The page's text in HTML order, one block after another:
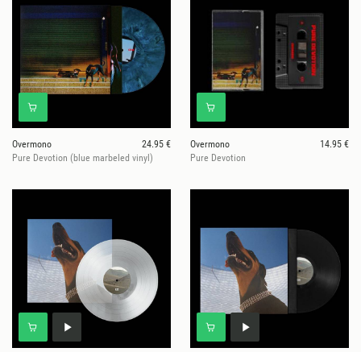
Overmono
24.95 €
Pure Devotion (blue marbeled vinyl)
Overmono
14.95 €
Pure Devotion